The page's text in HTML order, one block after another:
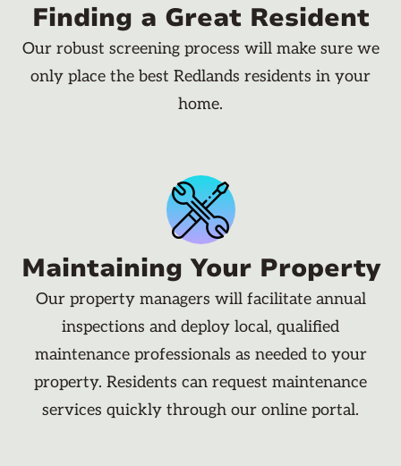
Finding a Great Resident
Our robust screening process will make sure we
only place the best Redlands residents in your
home.
Maintaining Your Property
Our property managers will facilitate annual
inspections and deploy local, qualified
maintenance professionals as needed to your
property. Residents can request maintenance
services quickly through our online portal.